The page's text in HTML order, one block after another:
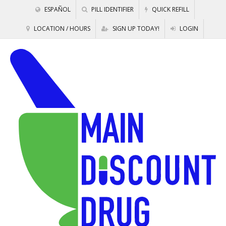
ESPAÑOL PILL IDENTIFIER QUICK REFILL
LOCATION / HOURS SIGN UP TODAY! LOGIN